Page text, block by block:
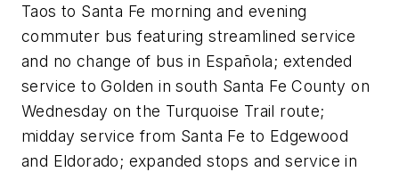
Taos to Santa Fe morning and evening
commuter bus featuring streamlined service
and no change of bus in Española; extended
service to Golden in south Santa Fe County on
Wednesday on the Turquoise Trail route;
midday service from Santa Fe to Edgewood
and Eldorado; expanded stops and service in